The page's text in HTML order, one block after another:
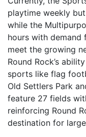
playtime weekly
while the
hours with demand
meet the growing
Round Rock’s
sports like flag
Old Settlers Park
feature 27 fields
reinforcing Round
destination for